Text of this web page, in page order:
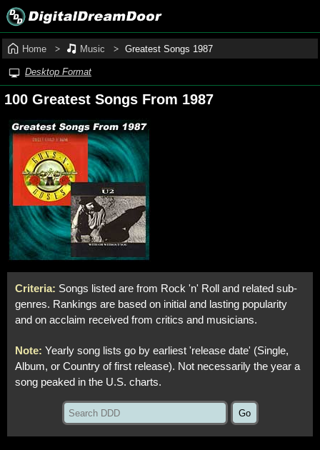
Home Music Greatest Songs 1987
Desktop Format
100 Greatest Songs From 1987
Criteria: Songs listed are from Rock 'n' Roll and related sub-
genres. Rankings are based on initial and lasting popularity
and on acclaim received from critics and musicians.
Note: Yearly song lists go by earliest 'release date' (Single,
Album, or Country of first release). Not necessarily the year a
song peaked in the U.S. charts.